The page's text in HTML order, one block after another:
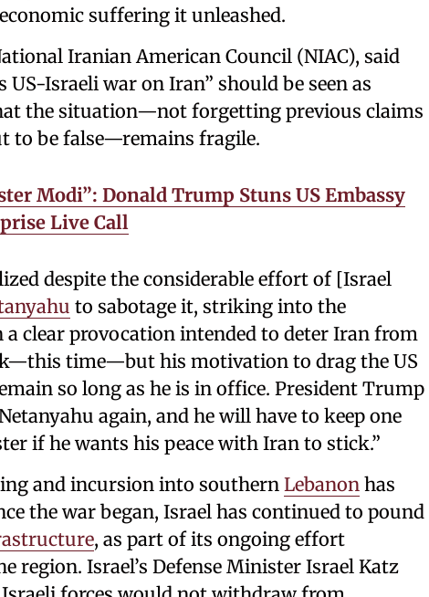
suffering it unleashed.
Iranian American Council (NIAC), said
US-Israeli war on Iran” should be seen as
the situation—not forgetting previous claims
to be false—remains fragile.
Modi”: Donald Trump Stuns US Embassy
Live Call
despite the considerable effort of [Israel
to sabotage it, striking into the
a clear provocation intended to deter Iran from
time—but his motivation to drag the US
so long as he is in office. President Trump
again, and he will have to keep one
if he wants his peace with Iran to stick.”
and incursion into southern Lebanon has
the war began, Israel has continued to pound
, as part of its ongoing effort
region. Israel’s Defense Minister Israel Katz